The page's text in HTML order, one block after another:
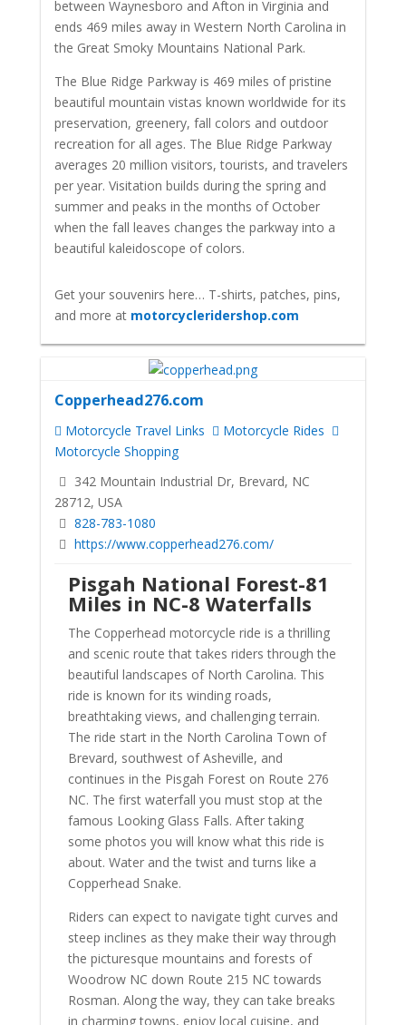
between Waynesboro and Afton in Virginia and
ends 469 miles away in Western North Carolina in
the Great Smoky Mountains National Park.
The Blue Ridge Parkway is 469 miles of pristine
beautiful mountain vistas known worldwide for its
preservation, greenery, fall colors and outdoor
recreation for all ages. The Blue Ridge Parkway
averages 20 million visitors, tourists, and travelers
per year. Visitation builds during the spring and
summer and peaks in the months of October
when the fall leaves changes the parkway into a
beautiful kaleidoscope of colors.
Get your souvenirs here… T-shirts, patches, pins,
and more at motorcycleridershop.com
Copperhead276.com
Motorcycle Travel Links
Motorcycle Rides
Motorcycle Shopping
342 Mountain Industrial Dr, Brevard, NC
28712, USA
828-783-1080
https://www.copperhead276.com/
Pisgah National Forest-81
Miles in NC-8 Waterfalls
The Copperhead motorcycle ride is a thrilling
and scenic route that takes riders through the
beautiful landscapes of North Carolina. This
ride is known for its winding roads,
breathtaking views, and challenging terrain.
The ride start in the North Carolina Town of
Brevard, southwest of Asheville, and
continues in the Pisgah Forest on Route 276
NC. The first waterfall you must stop at the
famous Looking Glass Falls. After taking
some photos you will know what this ride is
about. Water and the twist and turns like a
Copperhead Snake.
Riders can expect to navigate tight curves and
steep inclines as they make their way through
the picturesque mountains and forests of
Woodrow NC down Route 215 NC towards
Rosman. Along the way, they can take breaks
in charming towns, enjoy local cuisine, and